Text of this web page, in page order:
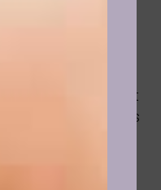
that smoking
growing up, a
control everything
that
of standing up to that
of freedom was
and as a result
relevant to them
session of